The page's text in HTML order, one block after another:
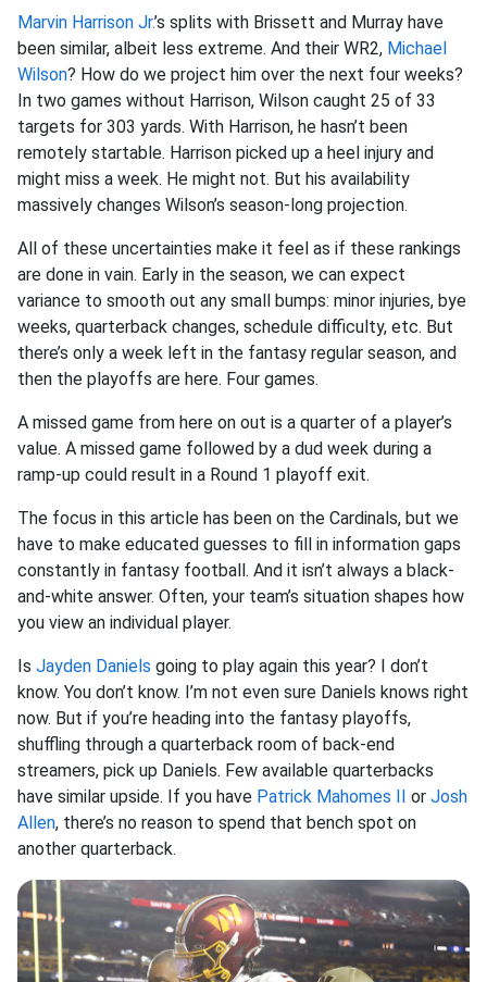
Marvin Harrison Jr.’s splits with Brissett and Murray have
been similar, albeit less extreme. And their WR2, Michael
Wilson? How do we project him over the next four weeks?
In two games without Harrison, Wilson caught 25 of 33
targets for 303 yards. With Harrison, he hasn’t been
remotely startable. Harrison picked up a heel injury and
might miss a week. He might not. But his availability
massively changes Wilson’s season-long projection.
All of these uncertainties make it feel as if these rankings
are done in vain. Early in the season, we can expect
variance to smooth out any small bumps: minor injuries, bye
weeks, quarterback changes, schedule difficulty, etc. But
there’s only a week left in the fantasy regular season, and
then the playoffs are here. Four games.
A missed game from here on out is a quarter of a player’s
value. A missed game followed by a dud week during a
ramp-up could result in a Round 1 playoff exit.
The focus in this article has been on the Cardinals, but we
have to make educated guesses to fill in information gaps
constantly in fantasy football. And it isn’t always a black-
and-white answer. Often, your team’s situation shapes how
you view an individual player.
Is Jayden Daniels going to play again this year? I don’t
know. You don’t know. I’m not even sure Daniels knows right
now. But if you’re heading into the fantasy playoffs,
shuffling through a quarterback room of back-end
streamers, pick up Daniels. Few available quarterbacks
have similar upside. If you have Patrick Mahomes II or Josh
Allen, there’s no reason to spend that bench spot on
another quarterback.